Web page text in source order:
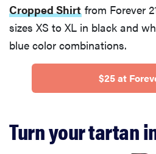
Cropped Shirt from Forever
sizes XS to XL in black and
blue color combinations.
$25 at
Turn your tartan